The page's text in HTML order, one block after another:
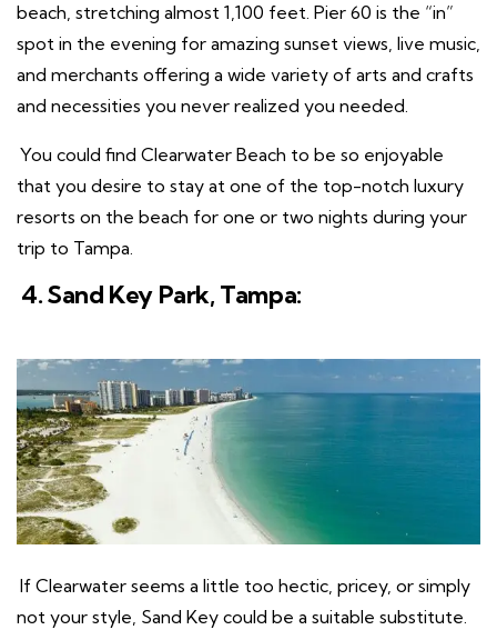
beach, stretching almost 1,100 feet. Pier 60 is the “in”
spot in the evening for amazing sunset views, live music,
and merchants offering a wide variety of arts and crafts
and necessities you never realized you needed.
You could find Clearwater Beach to be so enjoyable
that you desire to stay at one of the top-notch luxury
resorts on the beach for one or two nights during your
trip to Tampa.
4. Sand Key Park, Tampa:
If Clearwater seems a little too hectic, pricey, or simply
not your style, Sand Key could be a suitable substitute.